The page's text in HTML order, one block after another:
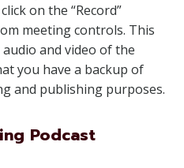
on the “Record”
meeting controls. This
and video of the
you have a backup of
and publishing purposes.
Podcast